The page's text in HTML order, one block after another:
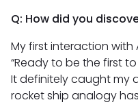
Q: How did you
My first interaction
“Ready to be the first to
It definitely caught my
rocket ship analogy